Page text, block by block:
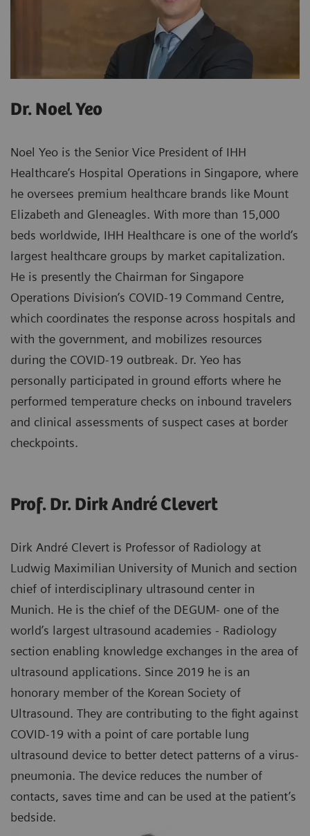
Dr. Noel Yeo
Noel Yeo is the Senior Vice President of IHH
Healthcare’s Hospital Operations in Singapore, where
he oversees premium healthcare brands like Mount
Elizabeth and Gleneagles. With more than 15,000
beds worldwide, IHH Healthcare is one of the world’s
largest healthcare groups by market capitalization.
He is presently the Chairman for Singapore
Operations Division’s COVID-19 Command Centre,
which coordinates the response across hospitals and
with the government, and mobilizes resources
during the COVID-19 outbreak. Dr. Yeo has
personally participated in ground efforts where he
performed temperature checks on inbound travelers
and clinical assessments of suspect cases at border
checkpoints.
Prof. Dr. Dirk André Clevert
Dirk André Clevert is Professor of Radiology at
Ludwig Maximilian University of Munich and section
chief of interdisciplinary ultrasound center in
Munich. He is the chief of the DEGUM- one of the
world’s largest ultrasound academies - Radiology
section enabling knowledge exchanges in the area of
ultrasound applications. Since 2019 he is an
honorary member of the Korean Society of
Ultrasound. They are contributing to the fight against
COVID-19 with a point of care portable lung
ultrasound device to better detect patterns of a virus-
pneumonia. The device reduces the number of
contacts, saves time and can be used at the patient’s
bedside.